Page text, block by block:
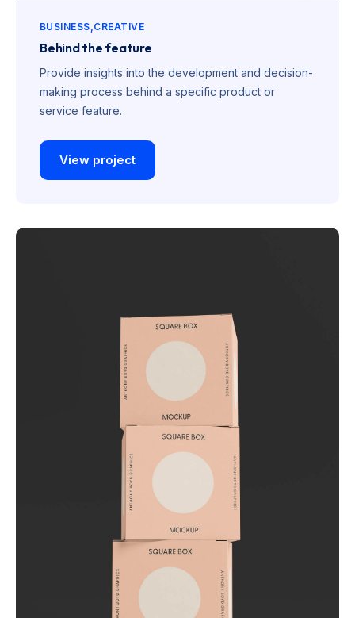
BUSINESS CREATIVE
Behind the feature
Provide insights into the development and decision-
making process behind a specific product or
service feature.
View project